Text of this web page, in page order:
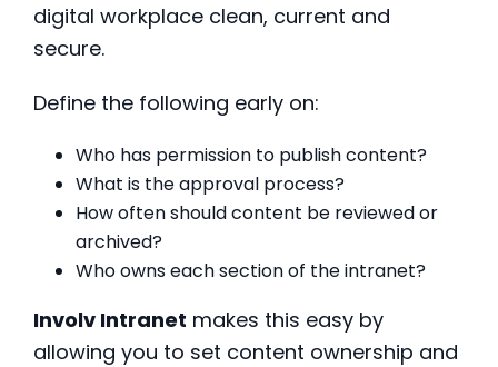
digital workplace clean, current and
secure.
Define the following early on:
Who has permission to publish content?
What is the approval process?
How often should content be reviewed or
archived?
Who owns each section of the intranet?
Involv Intranet makes this easy by
allowing you to set content ownership and